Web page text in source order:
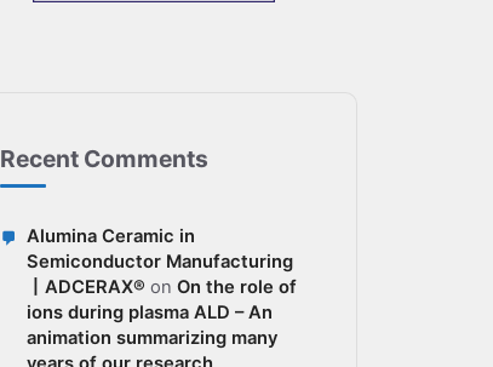
Recent Comments
Alumina Ceramic in
Semiconductor Manufacturing
丨ADCERAX® on On the role of
ions during plasma ALD – An
animation summarizing many